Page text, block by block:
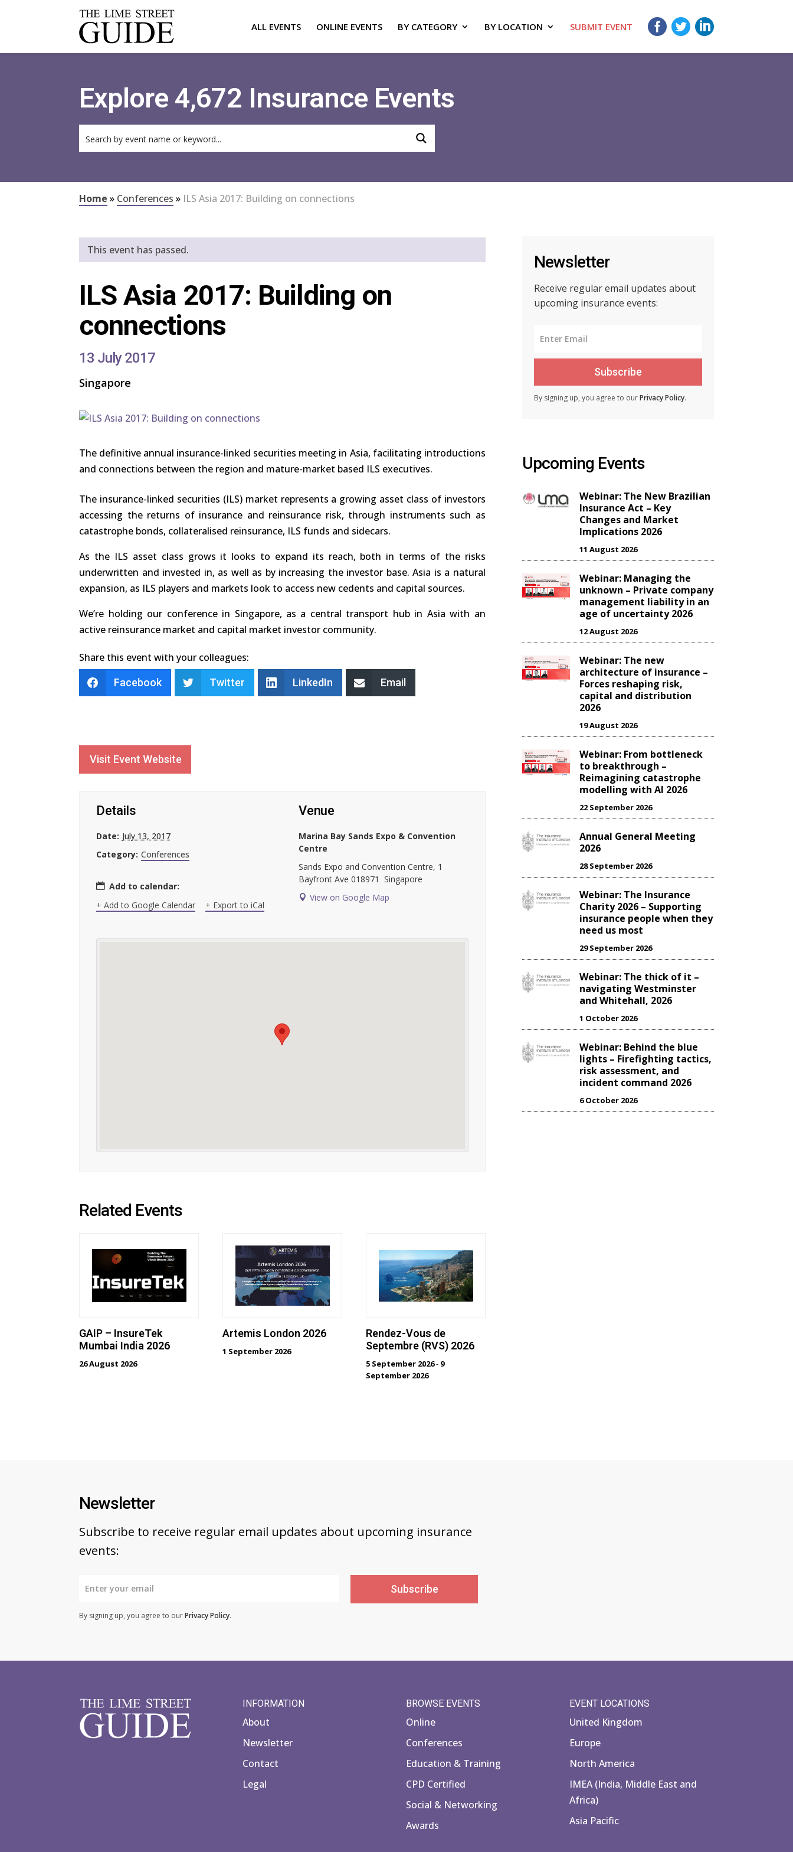
ALL EVENTS ONLINE EVENTS BY CATEGORY BY LOCATION SUBMIT EVENT
Explore 4,672 Insurance Events
Home » Conferences » ILS Asia 2017: Building on connections
This event has passed.
ILS Asia 2017: Building on
connections
13 July 2017
Singapore
The definitive annual insurance-linked securities meeting in Asia, facilitating introductions
and connections between the region and mature-market based ILS executives.
The insurance-linked securities (ILS) market represents a growing asset class of investors
accessing the returns of insurance and reinsurance risk, through instruments such as
catastrophe bonds, collateralised reinsurance, ILS funds and sidecars.
As the ILS asset class grows it looks to expand its reach, both in terms of the risks
underwritten and invested in, as well as by increasing the investor base. Asia is a natural
expansion, as ILS players and markets look to access new cedents and capital sources.
We’re holding our conference in Singapore, as a central transport hub in Asia with an
active reinsurance market and capital market investor community.
Share this event with your colleagues:
Facebook Twitter LinkedIn Email
Visit Event Website
Details
Date: July 13, 2017
Category: Conferences
Add to calendar:
+ Add to Google Calendar
+ Export to iCal
Venue
Marina Bay Sands Expo & Convention
Centre
Sands Expo and Convention Centre, 1
Bayfront Ave 018971 Singapore
View on Google Map
Related Events
GAIP – InsureTek
Mumbai India 2026
26 August 2026
Artemis London 2026
1 September 2026
Rendez-Vous de
Septembre (RVS) 2026
5 September 2026- 9
September 2026
Newsletter
Receive regular email updates about
upcoming insurance events:
Subscribe
By signing up, you agree to ourPrivacy Policy.
Upcoming Events
Webinar: The New Brazilian
Insurance Act – Key
Changes and Market
Implications 2026
11 August 2026
Webinar: Managing the
unknown – Private company
management liability in an
age of uncertainty 2026
12 August 2026
Webinar: The new
architecture of insurance –
Forces reshaping risk,
capital and distribution
2026
19 August 2026
Webinar: From bottleneck
to breakthrough –
Reimagining catastrophe
modelling with AI 2026
22 September 2026
Annual General Meeting
2026
28 September 2026
Webinar: The Insurance
Charity 2026 – Supporting
insurance people when they
need us most
29 September 2026
Webinar: The thick of it –
navigating Westminster
and Whitehall, 2026
1 October 2026
Webinar: Behind the blue
lights – Firefighting tactics,
risk assessment, and
incident command 2026
6 October 2026
Newsletter
Subscribe to receive regular email updates about upcoming insurance
events:
Subscribe
By signing up, you agree to ourPrivacy Policy.
INFORMATION
About
Newsletter
Contact
Legal
BROWSE EVENTS
Online
Conferences
Education & Training
CPD Certified
Social & Networking
Awards
EVENT LOCATIONS
United Kingdom
Europe
North America
IMEA (India, Middle East and
Africa)
Asia Pacific